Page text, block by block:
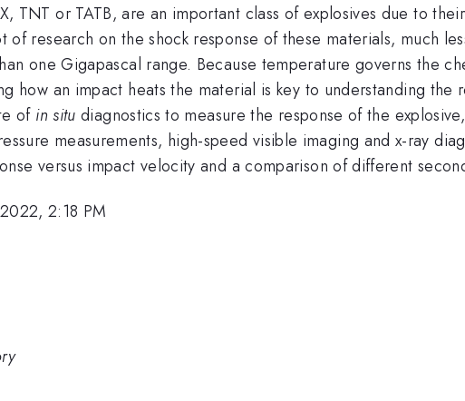
TNT or TATB, are an important class of explosives due to
research on the shock response of these materials, much
one Gigapascal range. Because temperature governs the
how an impact heats the material is key to understanding
of in situ diagnostics to measure the response of the
measurements, high-speed visible imaging and x-ray
versus impact velocity and a comparison of different
2:18 PM